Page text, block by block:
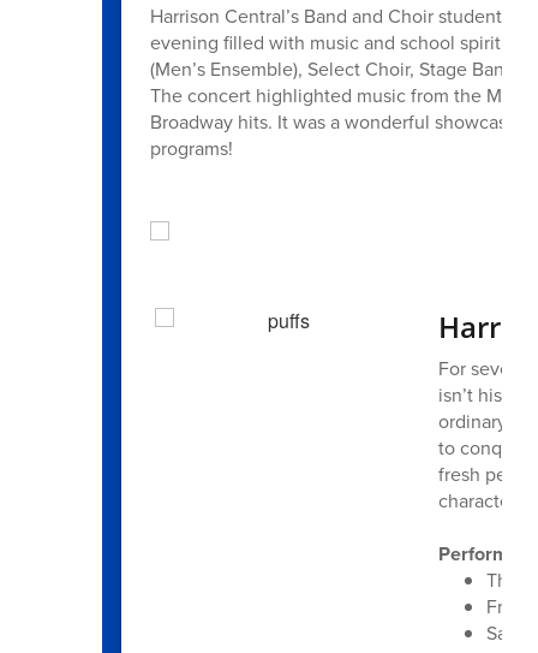
Harrison Central’s Band and Choir students
evening filled with music and school spirit.
(Men’s Ensemble), Select Choir, Stage Band,
The concert highlighted music from the
Broadway hits. It was a wonderful showcase
programs!
For seven
isn’t his
ordinary,
to
fresh
characters